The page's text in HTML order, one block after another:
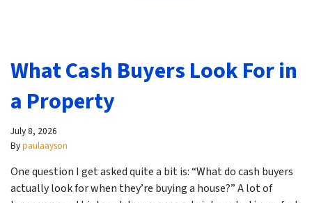
What Cash Buyers Look For in
a Property
July 8, 2026
Bypaulaayson
One question I get asked quite a bit is: “What do cash buyers
actually look for when they’re buying a house?” A lot of